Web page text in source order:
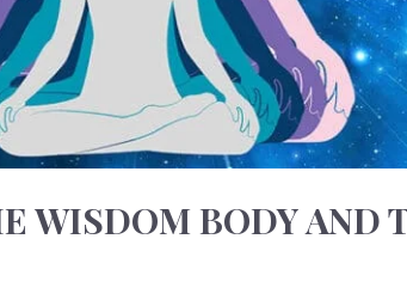
WISDOM BODY AND